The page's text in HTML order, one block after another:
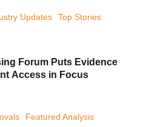
Updates Top Stories
Forum Puts Evidence
Access in Focus
Featured Analysis